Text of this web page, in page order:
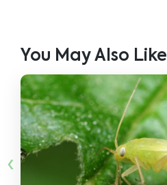
You May Also Like
‹